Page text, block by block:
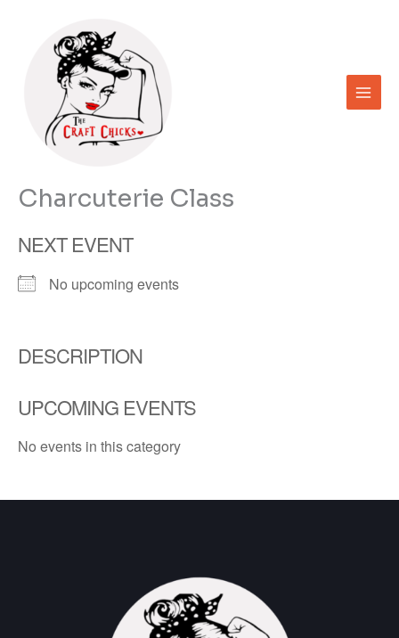
Charcuterie Class
NEXT EVENT
No upcoming events
DESCRIPTION
UPCOMING EVENTS
No events in this category